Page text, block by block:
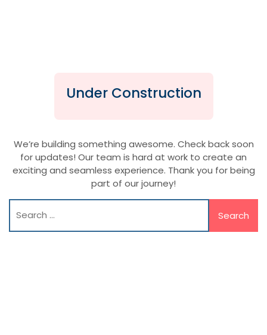
Under Construction
We’re building something awesome. Check back soon
for updates! Our team is hard at work to create an
exciting and seamless experience. Thank you for being
part of our journey!
Search